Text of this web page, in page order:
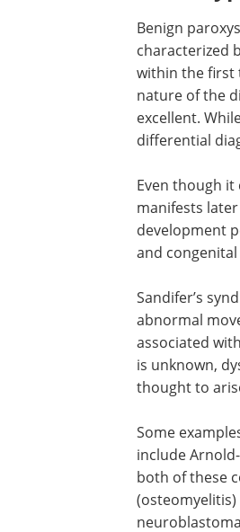
Benign
characterized
within the first
nature of the
excellent.
differential
Even though
manifests
development
and
Sandifer’s
abnormal
associated
is unknown,
thought to
Some
include
both of these